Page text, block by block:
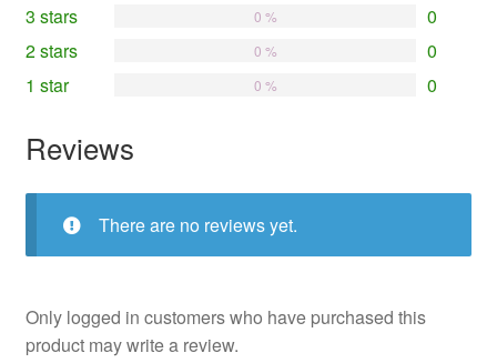
3 stars 0
0 %
2 stars 0
0 %
1 star 0
0 %
Reviews
There are no reviews yet.
Only logged in customers who have purchased this
product may write a review.